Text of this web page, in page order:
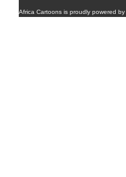
Africa Cartoons is proudly powered by